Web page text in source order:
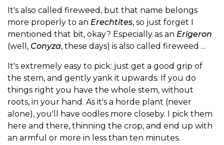
It's also called fireweed, but that name belongs
more properly to an Erechtites, so just forget I
mentioned that bit, okay? Especially as an Erigeron
(well, Conyza, these days) is also called fireweed ...
It's extremely easy to pick: just get a good grip of
the stem, and gently yank it upwards. If you do
things right you have the whole stem, without
roots, in your hand. As it's a horde plant (never
alone), you'll have oodles more closeby. I pick them
here and there, thinning the crop, and end up with
an armful or more in less than ten minutes.